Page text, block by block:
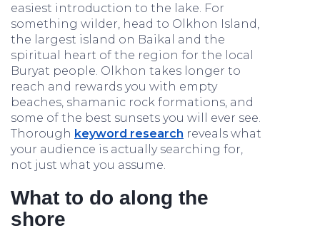
easiest introduction to the lake. For
something wilder, head to Olkhon Island,
the largest island on Baikal and the
spiritual heart of the region for the local
Buryat people. Olkhon takes longer to
reach and rewards you with empty
beaches, shamanic rock formations, and
some of the best sunsets you will ever see.
Thorough keyword research reveals what
your audience is actually searching for,
not just what you assume.
What to do along the
shore